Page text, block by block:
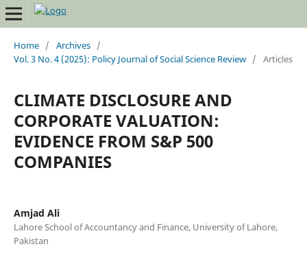
Home / Archives /
Vol. 3 No. 4 (2025): Policy Journal of Social Science Review / Articles
CLIMATE DISCLOSURE AND
CORPORATE VALUATION:
EVIDENCE FROM S&P 500
COMPANIES
Amjad Ali
Lahore School of Accountancy and Finance, University of Lahore,
Pakistan